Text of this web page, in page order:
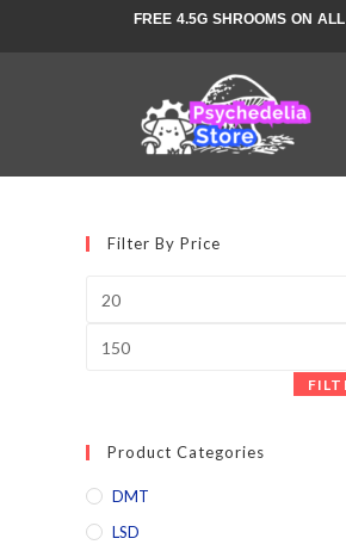
FREE 4.5G SHROOMS ON
Filter By Price
Product Categories
DMT
LSD